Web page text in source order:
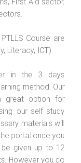
Course are
Literacy, ICT).
in the 3 days
method. Our
great option for
our self study
materials will
portal once you
given up to 12
However you do